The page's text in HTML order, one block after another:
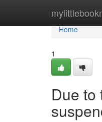
Home
Home
1
Due to